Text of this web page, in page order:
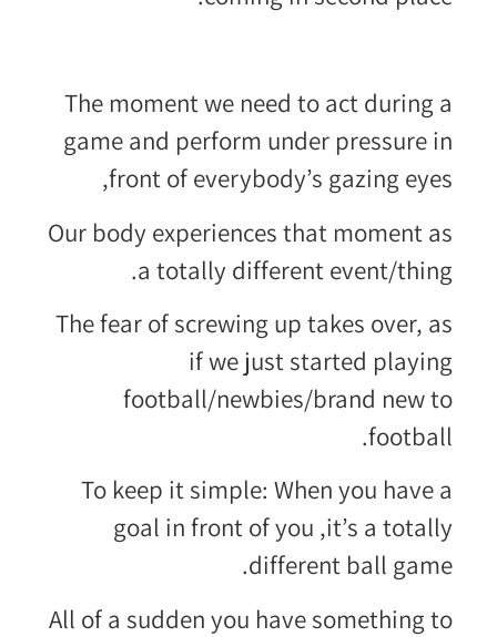
The moment we need to act during a
game and perform under pressure in
front of everybody’s gazing eyes,
Our body experiences that moment as
a totally different event/thing.
The fear of screwing up takes over, as
if we just started playing
football/newbies/brand new to
football.
To keep it simple: When you have a
goal in front of you ,it’s a totally
different ball game.
All of a sudden you have something to